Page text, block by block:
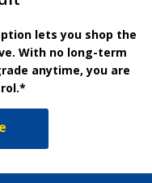
lets you shop the
With no long-term
anytime, you are